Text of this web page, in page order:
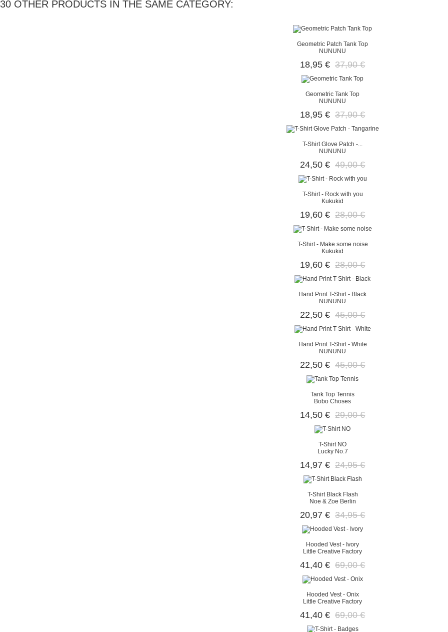
30 OTHER PRODUCTS IN THE SAME CATEGORY:
Geometric Patch Tank Top
NUNUNU
18,95 € 37,90 €
Geometric Tank Top
NUNUNU
18,95 € 37,90 €
T-Shirt Glove Patch -...
NUNUNU
24,50 € 49,00 €
T-Shirt - Rock with you
Kukukid
19,60 € 28,00 €
T-Shirt - Make some noise
Kukukid
19,60 € 28,00 €
Hand Print T-Shirt - Black
NUNUNU
22,50 € 45,00 €
Hand Print T-Shirt - White
NUNUNU
22,50 € 45,00 €
Tank Top Tennis
Bobo Choses
14,50 € 29,00 €
T-Shirt NO
Lucky No.7
14,97 € 24,95 €
T-Shirt Black Flash
Noe & Zoe Berlin
20,97 € 34,95 €
Hooded Vest - Ivory
Little Creative Factory
41,40 € 69,00 €
Hooded Vest - Onix
Little Creative Factory
41,40 € 69,00 €